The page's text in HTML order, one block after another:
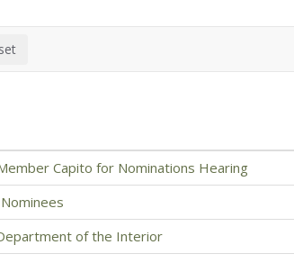
Capito for Nominations Hearing
of the Interior